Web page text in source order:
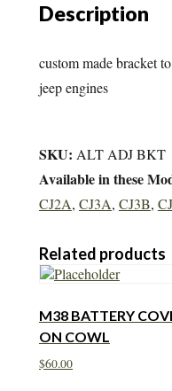
Description
custom made bracket
jeep engines
SKU: ALT ADJ BKT
Available in these
CJ2A, CJ3A, CJ3B,
Related products
M38 BATTERY
ON COWL
$60.00